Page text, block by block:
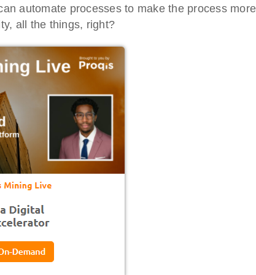
automate processes to make the process more
all the things, right?
Virtual